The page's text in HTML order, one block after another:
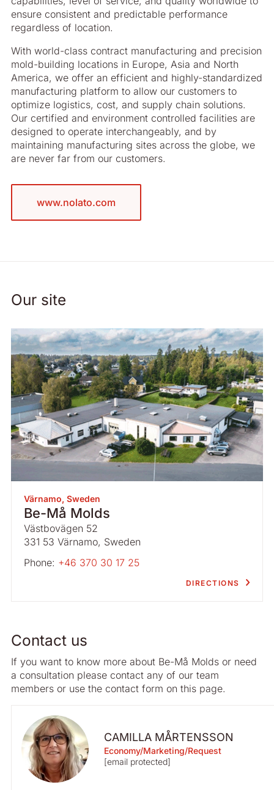
ensure consistent and predictable performance
regardless of location.
With world-class contract manufacturing and precision
mold-building locations in Europe, Asia and North
America, we offer an efficient and highly-standardized
manufacturing platform to allow our customers to
optimize logistics, cost, and supply chain solutions.
Our certified and environment controlled facilities are
designed to operate interchangeably, and by
maintaining manufacturing sites across the globe, we
are never far from our customers.
www.nolato.com
Our site
Värnamo, Sweden
Be-Må Molds
Västbovägen 52
331 53 Värnamo, Sweden
Phone: +46 370 30 17 25
DIRECTIONS
Contact us
If you want to know more about Be-Må Molds or need
a consultation please contact any of our team
members or use the contact form on this page.
CAMILLA MÅRTENSSON
Economy/Marketing/Request
[email protected]